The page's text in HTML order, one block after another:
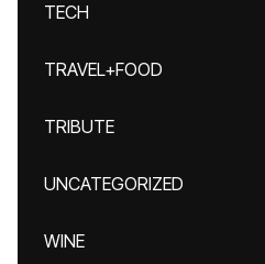
TECH
TRAVEL+FOOD
TRIBUTE
UNCATEGORIZED
WINE